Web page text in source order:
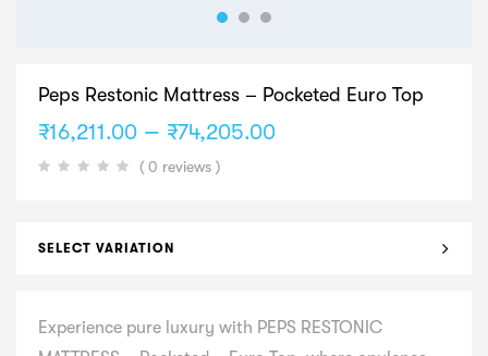
Peps Restonic Mattress – Pocketed Euro Top
₹16,211.00 – ₹74,205.00Price
( 0 reviews )
SELECT VARIATION
Experience pure luxury with PEPS RESTONIC